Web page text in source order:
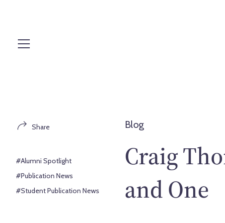
Share
#Alumni Spotlight
#Publication News
#Student Publication News
Blog
Craig
and One